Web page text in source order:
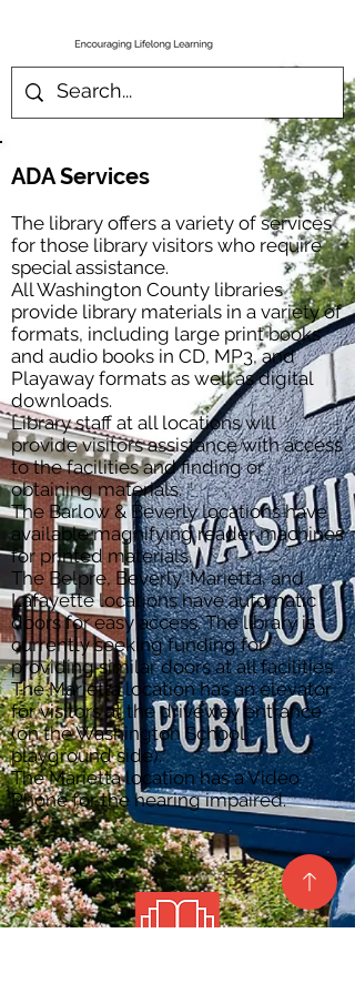
ADA Services
The library offers a variety of services
for those library visitors who require
special assistance.
All Washington County libraries
provide library materials in a variety of
formats, including large print books
and audio books in CD, MP3, and
Playaway formats as well as digital
downloads.
Library staff at all locations will
provide visitors assistance with access
to the facilities and finding or
obtaining materials.
The Barlow & Beverly locations have
available magnifying reader machines
for printed materials.
The Belpre, Beverly, Marietta, and
Lafayette locations have automatic
doors for easy access. The library is
currently seeking funding for
providing similar doors at all facilities.
The Marietta location has an elevator
for visitors at the driveway entrance
(on the Washington School
playground side).
The Marietta location has a Video
Phone for the hearing impaired.